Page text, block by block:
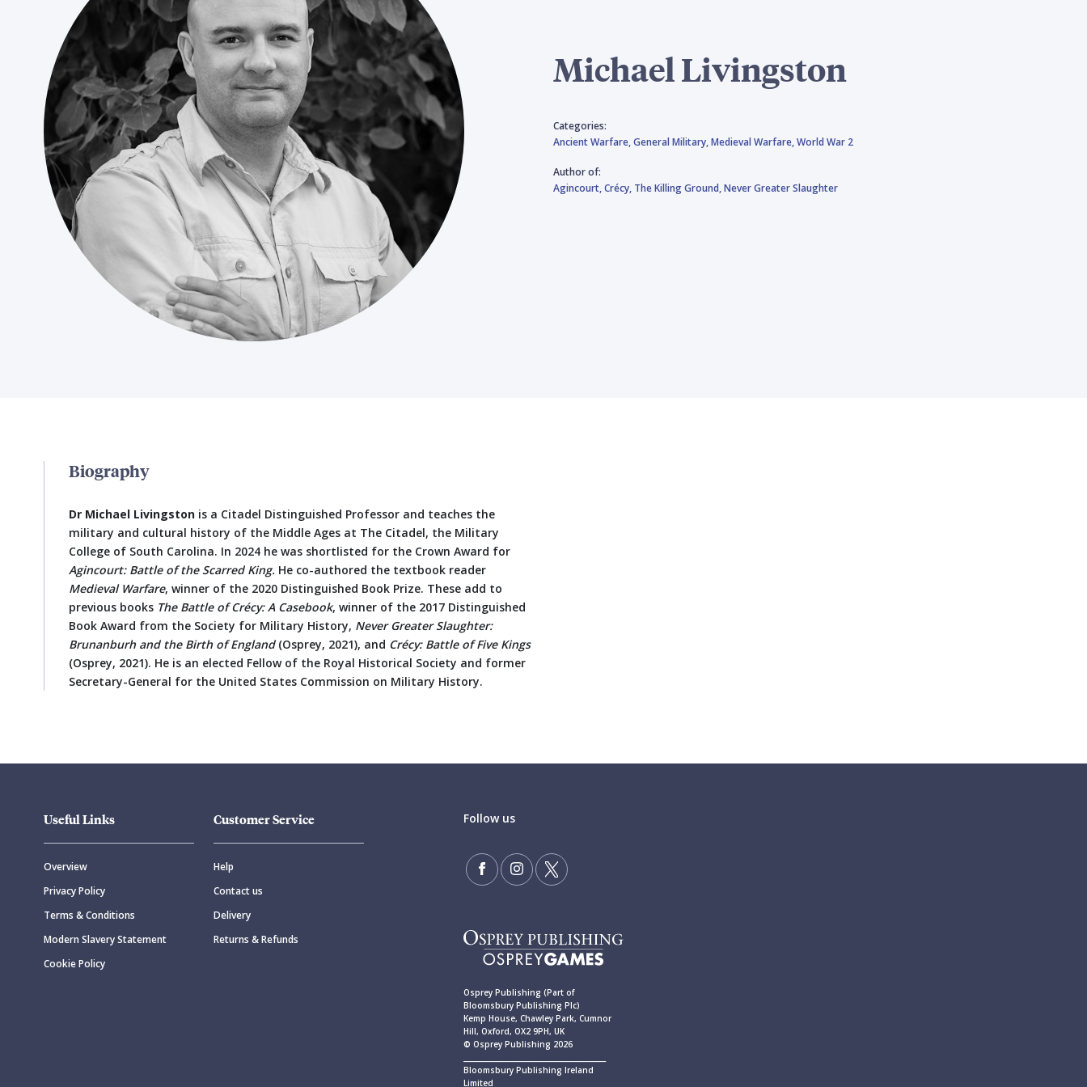
Michael Livingston
Categories:
Ancient Warfare,General Military,Medieval Warfare,World War 2
Author of:
Agincourt,Crécy, The Killing Ground,Never Greater Slaughter
Biography
Dr Michael Livingston is a Citadel Distinguished Professor and teaches the
military and cultural history of the Middle Ages at The Citadel, the Military
College of South Carolina. In 2024 he was shortlisted for the Crown Award for
Agincourt: Battle of the Scarred King. He co-authored the textbook reader
Medieval Warfare, winner of the 2020 Distinguished Book Prize. These add to
previous books The Battle of Crécy: A Casebook, winner of the 2017 Distinguished
Book Award from the Society for Military History, Never Greater Slaughter:
Brunanburh and the Birth of England(Osprey, 2021), and Crécy: Battle of Five Kings
(Osprey, 2021). He is an elected Fellow of the Royal Historical Society and former
Secretary-General for the United States Commission on Military History.
Useful Links
Overview
Privacy Policy
Terms & Conditions
Modern Slavery Statement
Cookie Policy
Customer Service
Help
Contact us
Delivery
Returns & Refunds
Follow us
Osprey Publishing (Part of
Bloomsbury Publishing Plc)
Kemp House, Chawley Park, Cumnor
Hill, Oxford, OX2 9PH, UK
© Osprey Publishing 2026
Bloomsbury Publishing Ireland
Limited